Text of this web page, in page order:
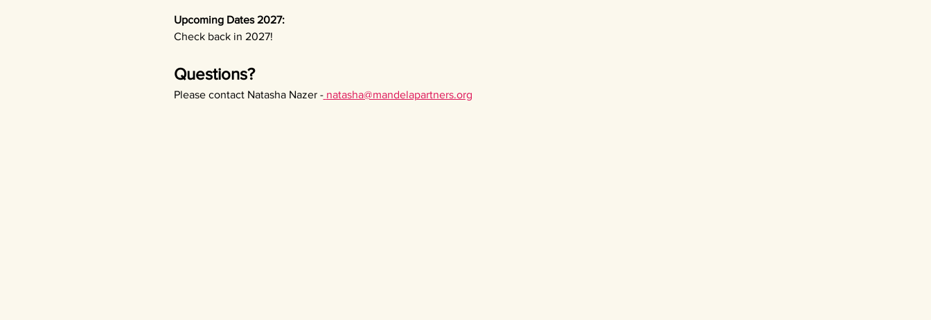
Upcoming Dates 2027:
Check back in 2027!
Questions?
Please contact Natasha Nazer - natasha@mandelapartners.org